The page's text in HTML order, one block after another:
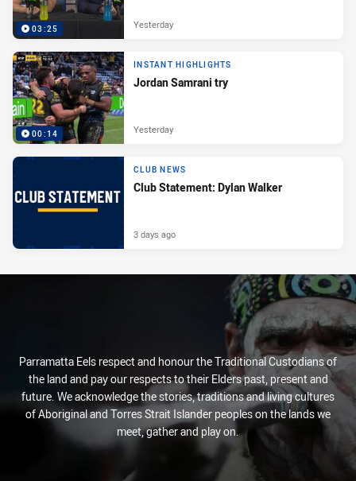
03:25 Yesterday
00:14
INSTANT HIGHLIGHTS
Jordan Samrani try
Yesterday
CLUB NEWS
Club Statement: Dylan Walker
3 days ago
Parramatta Eels respect and honour the Traditional Custodians of
the land and pay our respects to their Elders past, present and
future. We acknowledge the stories, traditions and living cultures
of Aboriginal and Torres Strait Islander peoples on the lands we
meet, gather and play on.